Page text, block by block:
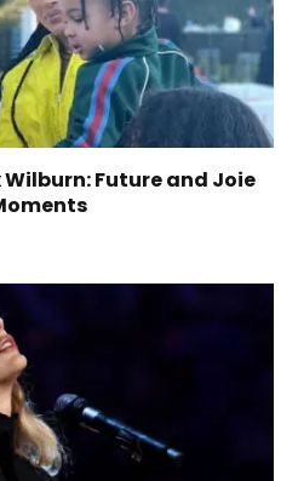
Future and Joie